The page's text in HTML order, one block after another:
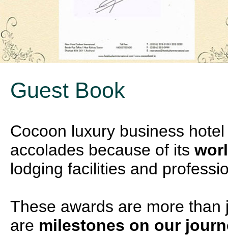
Guest Book
Cocoon luxury business
accolades because of its
lodging facilities and
These awards are more
are milestones on our